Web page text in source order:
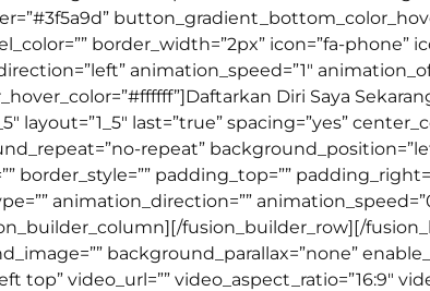
border_width=”2px” icon=”fa-phone”
animation_speed=”1″
Diri Saya
layout=”1_5″ last=”true” spacing=”yes”
repeat”
border_style=”” padding_top=””
animation_direction=””
fusion_builder_row][/
background_parallax=”none”
top” video_url=”” video_aspect_ratio=”16:9″